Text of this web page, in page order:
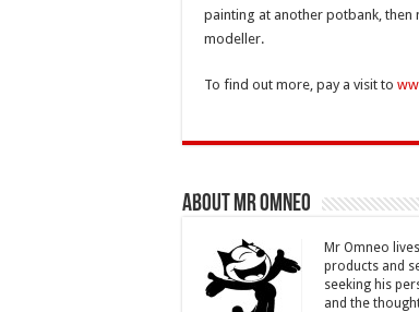
painting at another potbank, then
modeller.
To find out more, pay a visit to
About Mr Omneo
Mr Omneo
products and
seeking his
and the